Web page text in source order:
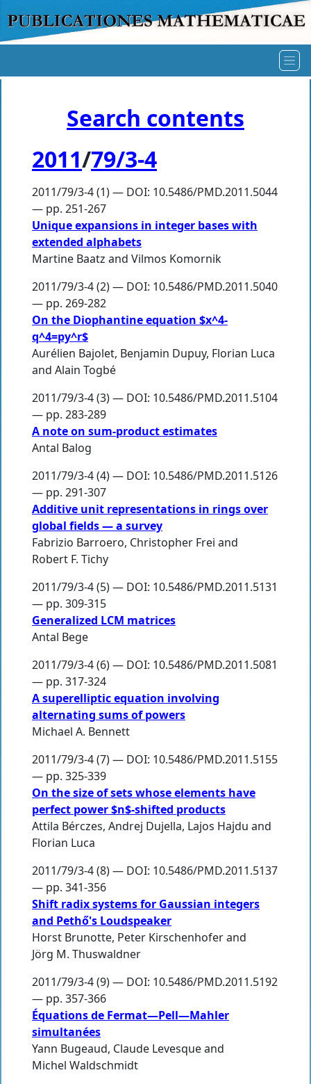
Search contents
2011/79/3-4
2011/79/3-4 (1) — DOI: 10.5486/PMD.2011.5044
— pp. 251-267
Unique expansions in integer bases with
extended alphabets
Martine Baatz and Vilmos Komornik
2011/79/3-4 (2) — DOI: 10.5486/PMD.2011.5040
— pp. 269-282
On the Diophantine equation $x^4-
q^4=py^r$
Aurélien Bajolet, Benjamin Dupuy, Florian Luca
and Alain Togbé
2011/79/3-4 (3) — DOI: 10.5486/PMD.2011.5104
— pp. 283-289
A note on sum-product estimates
Antal Balog
2011/79/3-4 (4) — DOI: 10.5486/PMD.2011.5126
— pp. 291-307
Additive unit representations in rings over
global fields — a survey
Fabrizio Barroero, Christopher Frei and
Robert F. Tichy
2011/79/3-4 (5) — DOI: 10.5486/PMD.2011.5131
— pp. 309-315
Generalized LCM matrices
Antal Bege
2011/79/3-4 (6) — DOI: 10.5486/PMD.2011.5081
— pp. 317-324
A superelliptic equation involving
alternating sums of powers
Michael A. Bennett
2011/79/3-4 (7) — DOI: 10.5486/PMD.2011.5155
— pp. 325-339
On the size of sets whose elements have
perfect power $n$-shifted products
Attila Bérczes, Andrej Dujella, Lajos Hajdu and
Florian Luca
2011/79/3-4 (8) — DOI: 10.5486/PMD.2011.5137
— pp. 341-356
Shift radix systems for Gaussian integers
and Pethő's Loudspeaker
Horst Brunotte, Peter Kirschenhoferand
Jörg M. Thuswaldner
2011/79/3-4 (9) — DOI: 10.5486/PMD.2011.5192
— pp. 357-366
Équations de Fermat—Pell—Mahler
simultanées
Yann Bugeaud, Claude Levesqueand
Michel Waldschmidt